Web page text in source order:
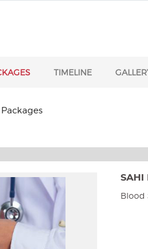
TIMELINE
SAHI
Blood